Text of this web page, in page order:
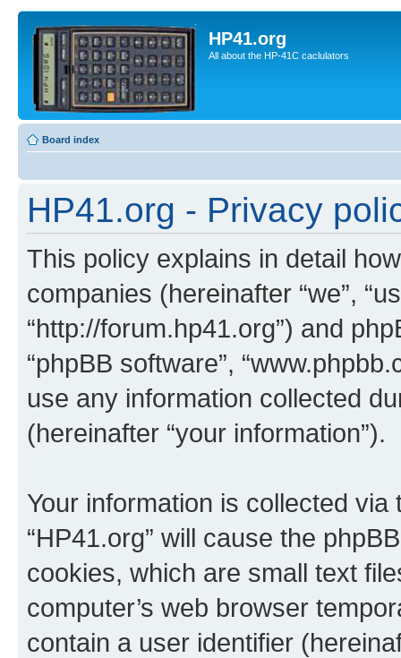
HP41.org
All about the HP-41C caclulators
Board index
HP41.org - Privacy
This policy explains in detail
companies (hereinafter “we”,
“http://forum.hp41.org”) and
“phpBB software”,
use any information collected
(hereinafter “your information”).
Your information is collected
“HP41.org” will cause the
cookies, which are small text
computer’s web browser
contain a user identifier